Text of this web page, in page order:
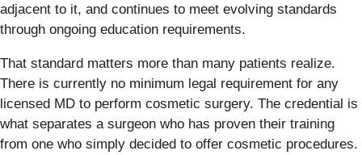
adjacent to it, and continues to meet evolving standards
through ongoing education requirements.
That standard matters more than many patients realize.
There is currently no minimum legal requirement for any
licensed MD to perform cosmetic surgery. The credential is
what separates a surgeon who has proven their training
from one who simply decided to offer cosmetic procedures.